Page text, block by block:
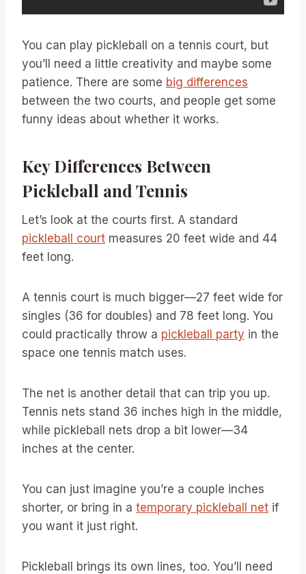
You can play pickleball on a tennis court, but
you’ll need a little creativity and maybe some
patience. There are some big differences
between the two courts, and people get some
funny ideas about whether it works.
Key Differences Between
Pickleball and Tennis
Let’s look at the courts first. A standard
pickleball court measures 20 feet wide and 44
feet long.
A tennis court is much bigger—27 feet wide for
singles (36 for doubles) and 78 feet long. You
could practically throw a pickleball party in the
space one tennis match uses.
The net is another detail that can trip you up.
Tennis nets stand 36 inches high in the middle,
while pickleball nets drop a bit lower—34
inches at the center.
You can just imagine you’re a couple inches
shorter, or bring in a temporary pickleball net if
you want it just right.
Pickleball brings its own lines, too. You’ll need